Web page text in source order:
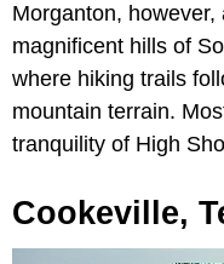
Morganton,
magnificent hills of
where hiking trails
mountain terrain.
tranquility of High
Cookeville,